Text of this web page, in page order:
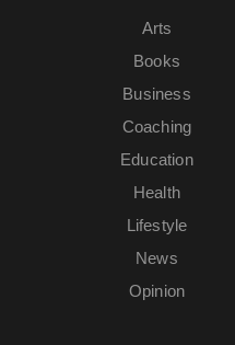
Arts
Books
Business
Coaching
Education
Health
Lifestyle
News
Opinion